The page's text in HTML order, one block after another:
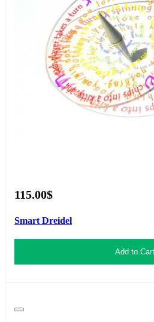
115.00$
Smart Dreidel
Add to Cart